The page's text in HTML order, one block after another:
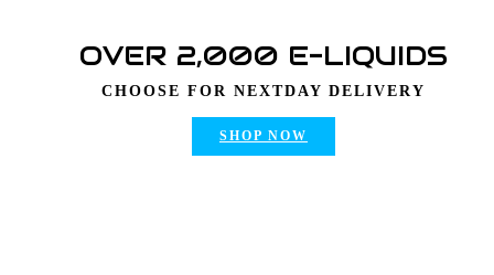
OVER 2,000 E-LIQUIDS
CHOOSE FOR NEXTDAY DELIVERY
SHOP NOW